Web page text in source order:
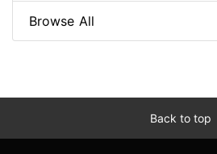
Browse All
Back to top